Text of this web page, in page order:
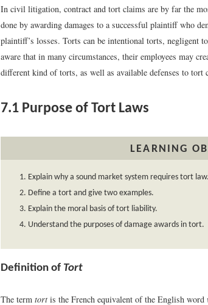
In civil litigation, contract and tort claims are by far the
done by awarding damages to a successful plaintiff who
plaintiff’s losses. Torts can be intentional torts,
aware that in many circumstances, their employees may
different kind of torts, as well as available defenses to tort
7.1 Purpose of Tort Laws
LEARNING
Explain why a sound market system requires tort law.
Define a tort and give two examples.
Explain the moral basis of tort liability.
Understand the purposes of damage awards in tort.
Definition of Tort
The term tort is the French equivalent of the English word